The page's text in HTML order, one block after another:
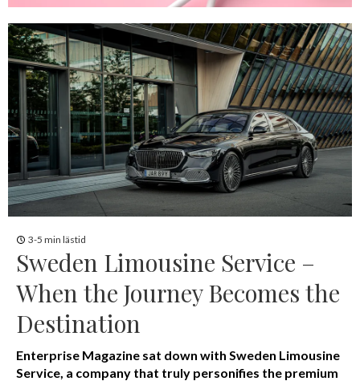
3-5 min lästid
Sweden Limousine Service –
When the Journey Becomes the
Destination
Enterprise Magazine sat down with Sweden Limousine
Service, a company that truly personifies the premium